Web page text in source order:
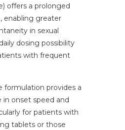
offers a prolonged
enabling greater
in sexual
dosing possibility
with frequent
formulation provides a
in onset speed and
for patients with
tablets or those